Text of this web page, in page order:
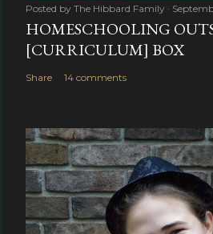
Posted by The Hibbard Family
HOMESCHOOLING
[CURRICULUM] BOX
Share 14 comments